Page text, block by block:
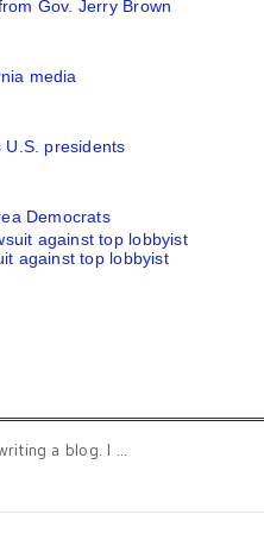
Gov. Jerry Brown
media
U.S. presidents
Democrats
against top lobbyist
a blog. I ...